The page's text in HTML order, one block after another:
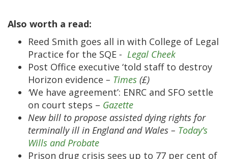
Also worth a read:
Reed Smith goes all in with College of Legal
Practice for the SQE - Legal Cheek
Post Office executive ‘told staff to destroy
Horizon evidence – Times (£)
‘We have agreement’: ENRC and SFO settle
on court steps – Gazette
New bill to propose assisted dying rights for
terminally ill in England and Wales – Today’s
Wills and Probate
Prison drug crisis sees up to 77 per cent of